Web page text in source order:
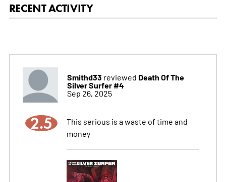
RECENT ACTIVITY
Smithd33 reviewed Death Of The
Silver Surfer #4
Sep 26, 2025
2.5
This serious is a waste of time and
money